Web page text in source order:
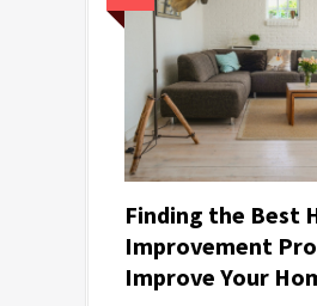
Finding the Best
Improvement
Improve Your